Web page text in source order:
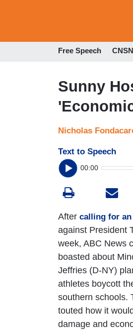
Free Speech
Sunny
Nicholas
Text to Speech
00:00
After calling for an
against President
week, ABC News
boasted about
Jeffries (D-NY)
athletes boycott
southern schools.
touted how it
damage and